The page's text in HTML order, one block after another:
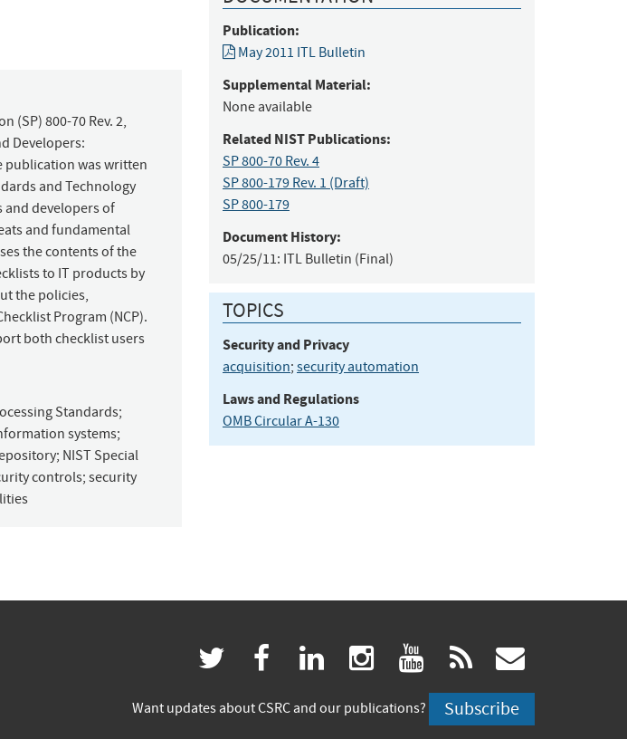
(SP) 800-70 Rev. 2,
Developers:
publication was written
and Technology
and developers of
and fundamental
the contents of the
to IT products by
the policies,
Program (NCP).
both checklist users
Standards;
systems;
; NIST Special
controls; security
Publication:
May 2011 ITL Bulletin
Supplemental Material:
None available
Related NIST Publications:
SP 800-70 Rev. 4
SP 800-179 Rev. 1 (Draft)
SP 800-179
Document History:
05/25/11: ITL Bulletin (Final)
TOPICS
Security and Privacy
acquisition; security automation
Laws and Regulations
OMB Circular A-130
twitter
(link
is
facebook
(link
is
linkedin
(link
is
instagram
(link
is
youtube
(link
is
rss
is
Want updates about CSRC and our publications? Subscribe